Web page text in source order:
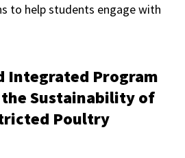
to help students engage with
Integrated Program
Sustainability of
Poultry